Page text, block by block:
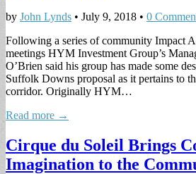
by John Lynds • July 9, 2018 • 0
Following a series of community Impact
meetings HYM Investment Group’s
O’Brien said his group has made some
Suffolk Downs proposal as it pertains to
corridor. Originally HYM…
Read more →
Cirque du Soleil Brings
Imagination to the